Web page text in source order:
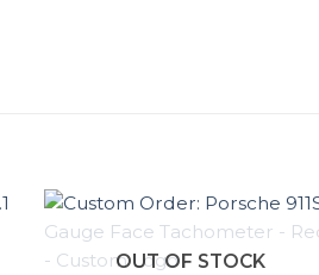
OUT OF STOCK